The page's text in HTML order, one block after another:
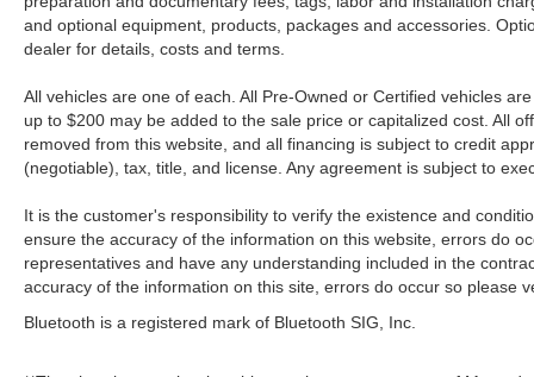
and optional equipment, products, packages and accessories.
dealer for details, costs and terms.
All vehicles are one of each. All Pre-Owned or Certified vehicles
up to $200 may be added to the sale price or capitalized cost. All
removed from this website, and all financing is subject to credit
(negotiable), tax, title, and license. Any agreement is subject to
It is the customer's responsibility to verify the existence and
ensure the accuracy of the information on this website, errors do
representatives and have any understanding included in the
accuracy of the information on this site, errors do occur so please
Bluetooth is a registered mark of Bluetooth SIG, Inc.